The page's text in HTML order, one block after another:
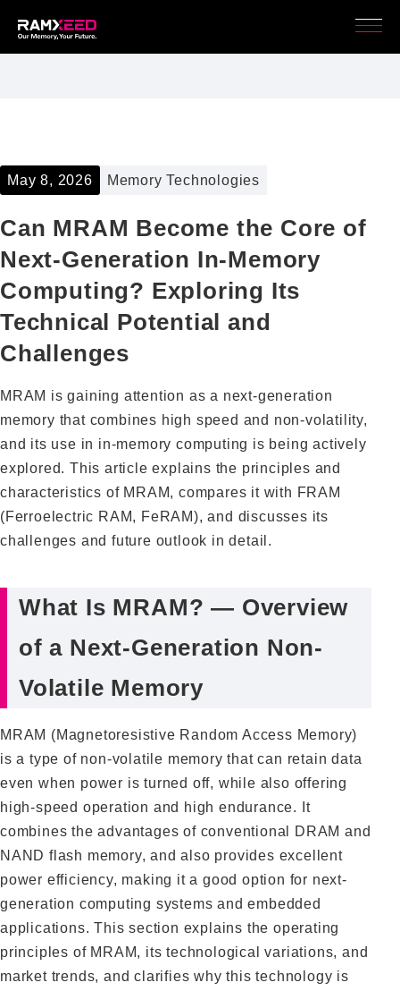
May 8, 2026 Memory Technologies
Can MRAM Become the Core of
Next-Generation In-Memory
Computing? Exploring Its
Technical Potential and
Challenges
MRAM is gaining attention as a next-generation
memory that combines high speed and non-volatility,
and its use in in-memory computing is being actively
explored. This article explains the principles and
characteristics of MRAM, compares it with FRAM
(Ferroelectric RAM, FeRAM), and discusses its
challenges and future outlook in detail.
What Is MRAM? — Overview
of a Next-Generation Non-
Volatile Memory
MRAM (Magnetoresistive Random Access Memory)
is a type of non-volatile memory that can retain data
even when power is turned off, while also offering
high-speed operation and high endurance. It
combines the advantages of conventional DRAM and
NAND flash memory, and also provides excellent
power efficiency, making it a good option for next-
generation computing systems and embedded
applications. This section explains the operating
principles of MRAM, its technological variations, and
market trends, and clarifies why this technology is